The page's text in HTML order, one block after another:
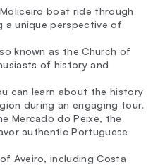
boat ride through
a unique perspective of
known as the Church of
of history and
can learn about the history
during an engaging tour.
Mercado do Peixe, the
authentic Portuguese
Aveiro, including Costa